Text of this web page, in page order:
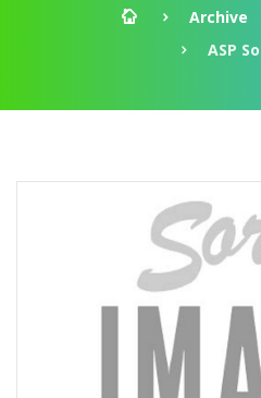
Archive
ASP